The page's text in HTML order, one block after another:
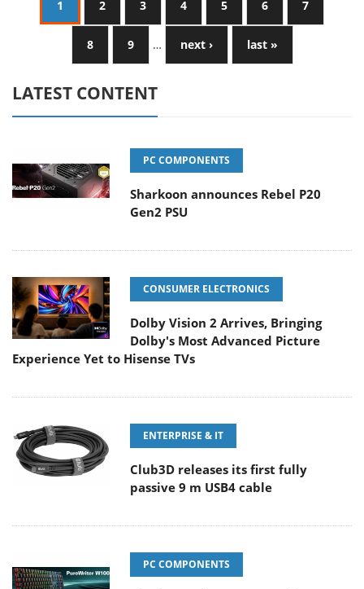
1 2 3 4 5 6 7
8 9 … next › last »
LATEST CONTENT
PC COMPONENTS
Sharkoon announces Rebel P20
Gen2 PSU
CONSUMER ELECTRONICS
Dolby Vision 2 Arrives, Bringing
Dolby's Most Advanced Picture
Experience Yet to Hisense TVs
ENTERPRISE & IT
Club3D releases its first fully
passive 9 m USB4 cable
PC COMPONENTS